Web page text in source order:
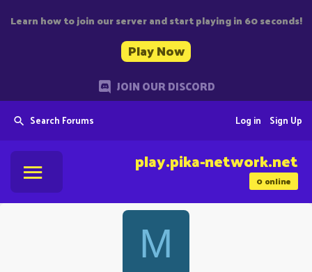
Learn how to join our server and start playing in 60 seconds!
Play Now
JOIN OUR DISCORD
Search Forums Sign Up
Log in
0online
play.pika-network.net
M